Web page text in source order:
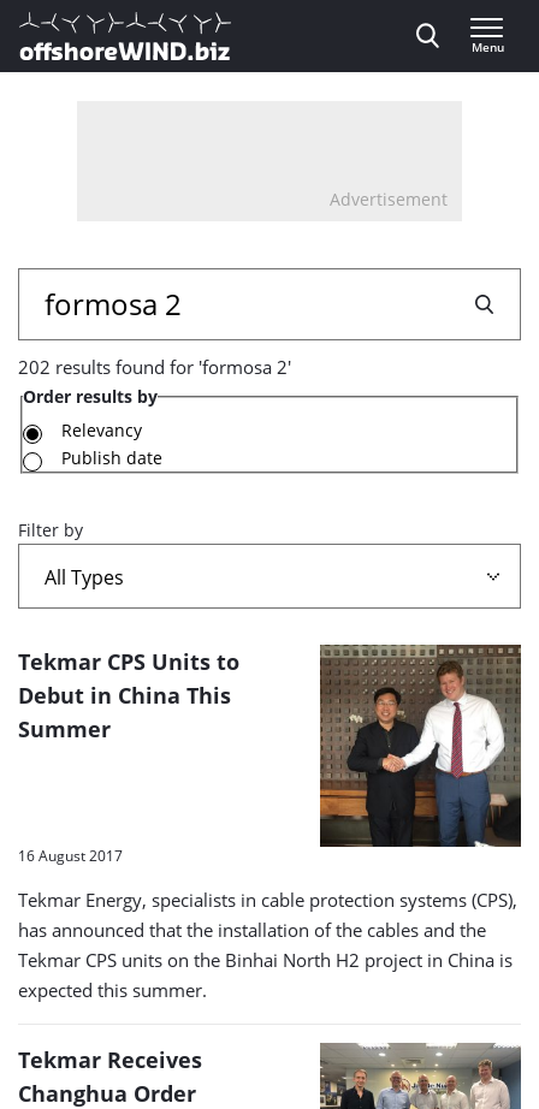
Direct naar inhoud
, go to home
Menu
Advertisement
202
results
found
for
'formosa
2'
202 results found for 'formosa 2'
Order results by
Relevancy
Publish date
Filter by
A
list
of
Tekmar CPS Units to
Debut in China This
Summer
16 August 2017
Tekmar Energy, specialists in cable protection systems (CPS),
has announced that the installation of the cables and the
Tekmar CPS units on the Binhai North H2 project in China is
expected this summer.
Tekmar Receives
Changhua Order